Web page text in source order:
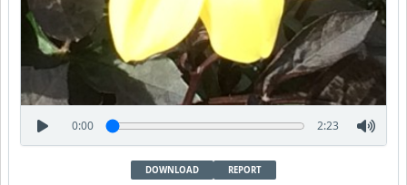
0:00 2:23
DOWNLOAD REPORT